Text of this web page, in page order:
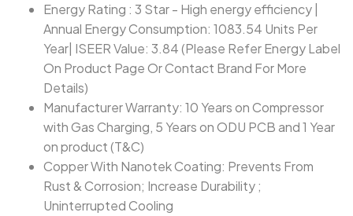
Energy Rating : 3 Star - High energy efficiency |
Annual Energy Consumption: 1083.54 Units Per
Year| ISEER Value: 3.84 (Please Refer Energy Label
On Product Page Or Contact Brand For More
Details)
Manufacturer Warranty: 10 Years on Compressor
with Gas Charging, 5 Years on ODU PCB and 1 Year
on product (T&C)
Copper With Nanotek Coating: Prevents From
Rust & Corrosion; Increase Durability ;
Uninterrupted Cooling